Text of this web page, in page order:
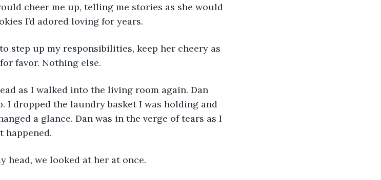
cheer me up, telling me stories as she would
I’d adored loving for years.
step up my responsibilities, keep her cheery as
favor. Nothing else.
as I walked into the living room again. Dan
I dropped the laundry basket I was holding and
a glance. Dan was in the verge of tears as I
happened.
head, we looked at her at once.